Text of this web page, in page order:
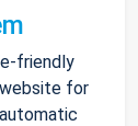
friendly
for